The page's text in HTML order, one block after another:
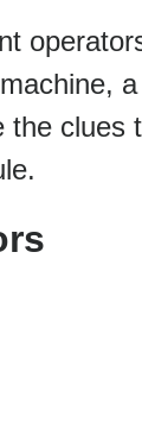
the clues